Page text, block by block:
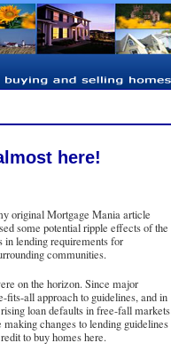
here!
original Mortgage Mania article
some potential ripple effects of the
in lending requirements for
communities.
on the horizon. Since major
fits-all approach to guidelines, and in
loan defaults in free-fall markets
changes to lending guidelines
to buy homes here.